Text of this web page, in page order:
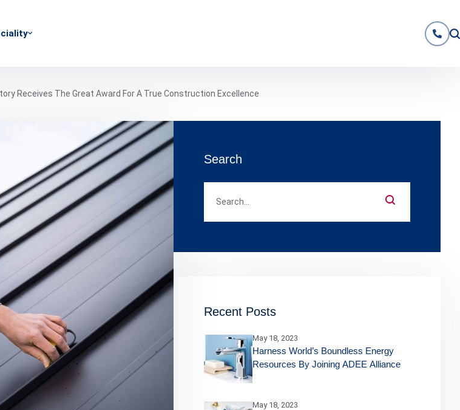
Receives The Great Award For A True Construction Excellence
Search
Recent Posts
May 18, 2023
Harness World’s Boundless Energy
Resources By Joining ADEE Alliance
May 18, 2023